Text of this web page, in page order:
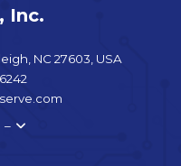
Inc.
NC 27603, USA
–